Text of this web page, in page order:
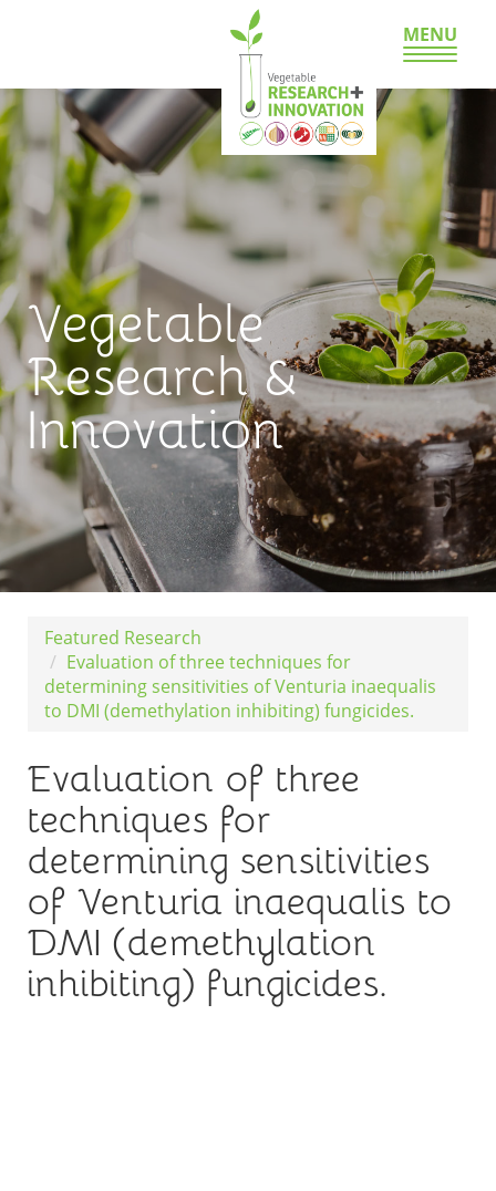
MENU
Vegetable
Research &
Innovation
Featured Research
Evaluation of three techniques for
determining sensitivities of Venturia inaequalis
to DMI (demethylation inhibiting) fungicides.
Evaluation of three
techniques for
determining sensitivities
of Venturia inaequalis to
DMI (demethylation
inhibiting) fungicides.